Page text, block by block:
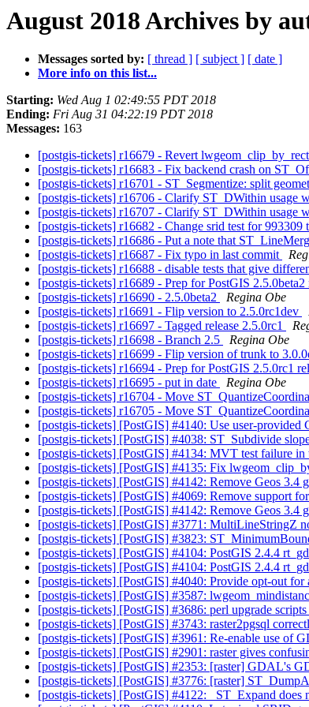
August 2018 Archives by
Messages sorted by: [ thread ] [ subject ] [ date ]
More info on this list...
Starting: Wed Aug 1 02:49:55 PDT 2018
Ending: Fri Aug 31 04:22:19 PDT 2018
Messages: 163
[postgis-tickets] r16679 - Revert
[postgis-tickets] r16683 - Fix backend crash on
[postgis-tickets] r16701 - ST_Segmentize: split
[postgis-tickets] r16706 - Clarify ST_DWithin usage
[postgis-tickets] r16707 - Clarify ST_DWithin usage
[postgis-tickets] r16682 - Change srid test for 993309
[postgis-tickets] r16686 - Put a note that
[postgis-tickets] r16687 - Fix typo in last commit
[postgis-tickets] r16688 - disable tests that give
[postgis-tickets] r16689 - Prep for PostGIS 2.5.0beta2
[postgis-tickets] r16690 - 2.5.0beta2
Regina Obe
[postgis-tickets] r16691 - Flip version to 2.5.0rc1dev
[postgis-tickets] r16697 - Tagged release 2.5.0rc1
[postgis-tickets] r16698 - Branch 2.5
Regina Obe
[postgis-tickets] r16699 - Flip version of trunk to
[postgis-tickets] r16694 - Prep for PostGIS 2.5.0rc1
[postgis-tickets] r16695 - put in date
Regina Obe
[postgis-tickets] r16704 - Move
[postgis-tickets] r16705 - Move
[postgis-tickets] [PostGIS] #4140: Use user-
[postgis-tickets] [PostGIS] #4038: ST_Subdivide
[postgis-tickets] [PostGIS] #4134: MVT test failure in
[postgis-tickets] [PostGIS] #4135: Fix
[postgis-tickets] [PostGIS] #4142: Remove Geos 3.4
[postgis-tickets] [PostGIS] #4069: Remove support
[postgis-tickets] [PostGIS] #4142: Remove Geos 3.4
[postgis-tickets] [PostGIS] #3771: MultiLineStringZ
[postgis-tickets] [PostGIS] #3823:
[postgis-tickets] [PostGIS] #4104: PostGIS 2.4.4
[postgis-tickets] [PostGIS] #4104: PostGIS 2.4.4
[postgis-tickets] [PostGIS] #4040: Provide opt-out
[postgis-tickets] [PostGIS] #3587:
[postgis-tickets] [PostGIS] #3686: perl upgrade
[postgis-tickets] [PostGIS] #3743: raster2pgsql
[postgis-tickets] [PostGIS] #3961: Re-enable use of
[postgis-tickets] [PostGIS] #2901: raster gives
[postgis-tickets] [PostGIS] #2353: [raster] GDAL's
[postgis-tickets] [PostGIS] #3776: [raster]
[postgis-tickets] [PostGIS] #4122: _ST_Expand does